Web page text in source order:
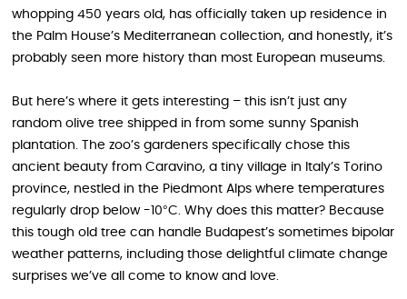
whopping 450 years old, has officially taken up residence in
the Palm House’s Mediterranean collection, and honestly, it’s
probably seen more history than most European museums.
But here’s where it gets interesting – this isn’t just any
random olive tree shipped in from some sunny Spanish
plantation. The zoo’s gardeners specifically chose this
ancient beauty from Caravino, a tiny village in Italy’s Torino
province, nestled in the Piedmont Alps where temperatures
regularly drop below -10°C. Why does this matter? Because
this tough old tree can handle Budapest’s sometimes bipolar
weather patterns, including those delightful climate change
surprises we’ve all come to know and love.